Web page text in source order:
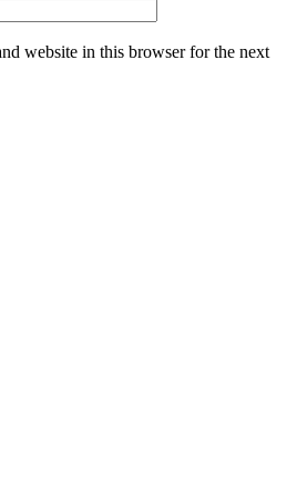
website in this browser for the next